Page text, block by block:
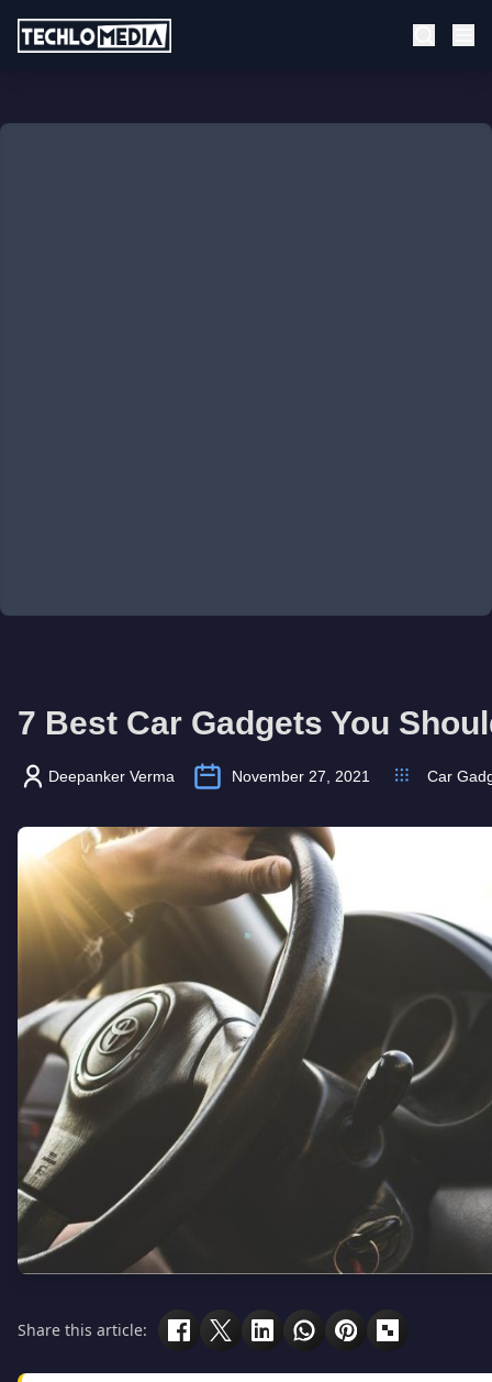
7 Best Car Gadgets You
Deepanker Verma November 27, 2021 Car
Share this article: